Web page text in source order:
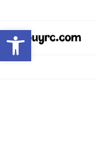
Open toolbar
content